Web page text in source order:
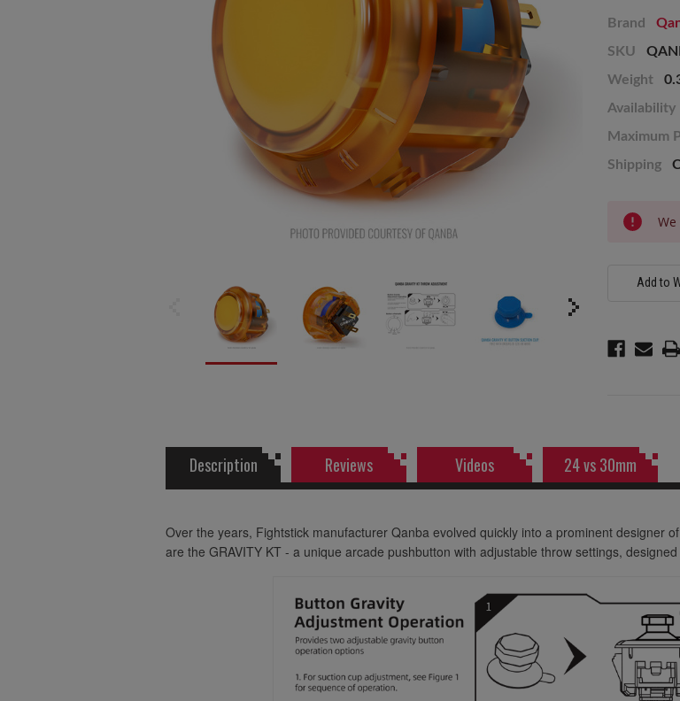
Brand
SKU
Weight
Availability
Maximum
Shipping
Stock:
Add to
Description Reviews Videos 24 vs 30mm
Over the years, Fightstick manufacturer Qanba evolved quickly into a prominent designer
are the GRAVITY KT - a unique arcade pushbutton with adjustable throw settings,